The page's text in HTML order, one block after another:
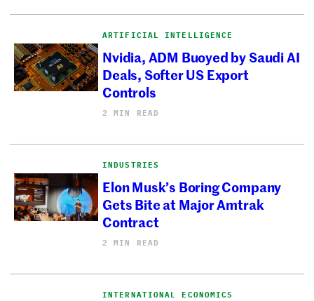
ARTIFICIAL INTELLIGENCE
Nvidia, ADM Buoyed by Saudi AI
Deals, Softer US Export
Controls
2 MIN READ
INDUSTRIES
Elon Musk’s Boring Company
Gets Bite at Major Amtrak
Contract
2 MIN READ
INTERNATIONAL ECONOMICS